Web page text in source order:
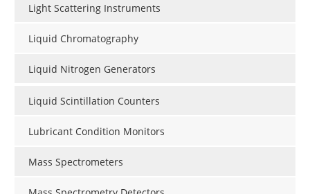
Light Scattering Instruments
Liquid Chromatography
Liquid Nitrogen Generators
Liquid Scintillation Counters
Lubricant Condition Monitors
Mass Spectrometers